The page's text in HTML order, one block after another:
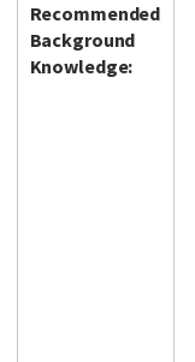
Recommended
Background
Knowledge: